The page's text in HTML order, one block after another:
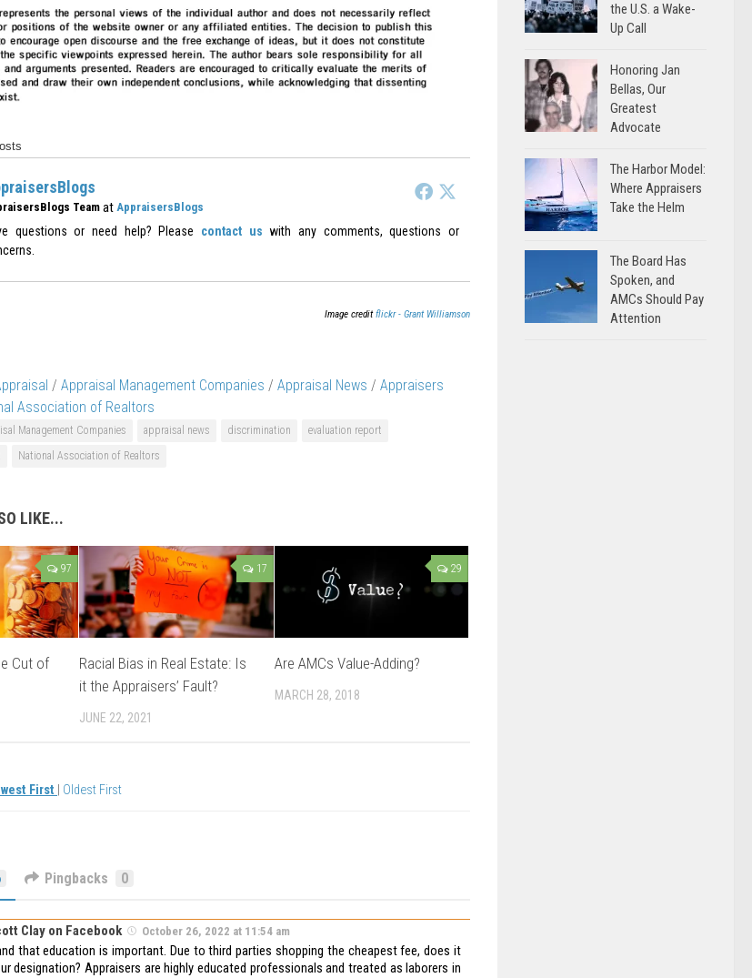
Team at AppraisersBlogs
questions or need help? Please contact us with any comments, questions or
Image creditflickr - Grant Williamson
/ Appraisal Management Companies / Appraisal News / Appraisers
Association of Realtors
Management Companies appraisal news discrimination
evaluation report
National Association of Realtors
LIKE...
97
Cut of
17
Racial Bias in Real Estate: Is
it the Appraisers’ Fault?
JUNE 22, 2021
29
Are AMCs Value-Adding?
MARCH 28, 2018
First Oldest First
Pingbacks 0
Clay on Facebook October 26, 2022 at 11:54 am
that education is important. Due to third parties shopping the cheapest fee, does it
designation? Appraisers are highly educated professionals and treated as laborers in
the U.S. a Wake-
Up Call
Honoring Jan
Bellas, Our
Greatest
Advocate
The Harbor Model:
Where Appraisers
Take the Helm
The Board Has
Spoken, and
AMCs Should Pay
Attention